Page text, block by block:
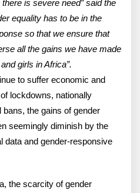
is severe need” said the
equality has to be in the
so that we ensure that
all the gains we have made
girls in Africa”.
to suffer economic and
lockdowns, nationally
the gains of gender
seemingly diminish by the
data and gender-responsive
the scarcity of gender